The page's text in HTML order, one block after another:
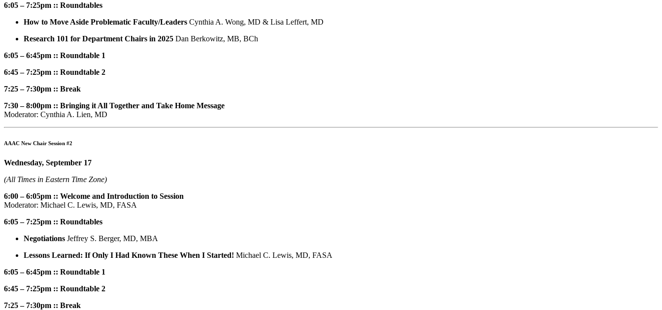
6:05 – 7:25pm :: Roundtables
How to Move Aside Problematic Faculty/Leaders Cynthia A. Wong, MD & Lisa Leffert, MD
Research 101 for Department Chairs in 2025 Dan Berkowitz, MB, BCh
6:05 – 6:45pm :: Roundtable 1
6:45 – 7:25pm :: Roundtable 2
7:25 – 7:30pm :: Break
7:30 – 8:00pm :: Bringing it All Together and Take Home Message
Moderator: Cynthia A. Lien, MD
AAAC New Chair Session #2
Wednesday, September 17
(All Times in Eastern Time Zone)
6:00 – 6:05pm :: Welcome and Introduction to Session
Moderator: Michael C. Lewis, MD, FASA
6:05 – 7:25pm :: Roundtables
Negotiations Jeffrey S. Berger, MD, MBA
Lessons Learned: If Only I Had Known These When I Started! Michael C. Lewis, MD, FASA
6:05 – 6:45pm :: Roundtable 1
6:45 – 7:25pm :: Roundtable 2
7:25 – 7:30pm :: Break